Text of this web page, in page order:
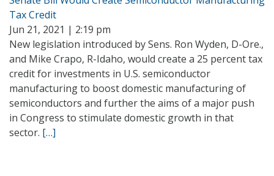
Tax Credit
Jun 21, 2021 | 2:19 pm
New legislation introduced by Sens. Ron Wyden, D-Ore.,
and Mike Crapo, R-Idaho, would create a 25 percent tax
credit for investments in U.S. semiconductor
manufacturing to boost domestic manufacturing of
semiconductors and further the aims of a major push
in Congress to stimulate domestic growth in that
sector. […]